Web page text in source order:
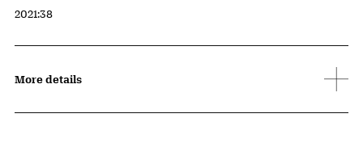
Accession ID
2021:38
More details